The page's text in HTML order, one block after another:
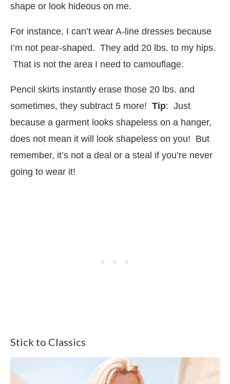
shape or look hideous on me.
For instance, I can’t wear A-line dresses because
I’m not pear-shaped. They add 20 lbs. to my hips.
That is not the area I need to camouflage.
Pencil skirts instantly erase those 20 lbs. and
sometimes, they subtract 5 more! Tip: Just
because a garment looks shapeless on a hanger,
does not mean it will look shapeless on you! But
remember, it’s not a deal or a steal if you’re never
going to wear it!
Stick to Classics